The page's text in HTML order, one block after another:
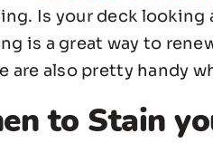
Is your deck
a great way to
are also pretty handy
to Stain